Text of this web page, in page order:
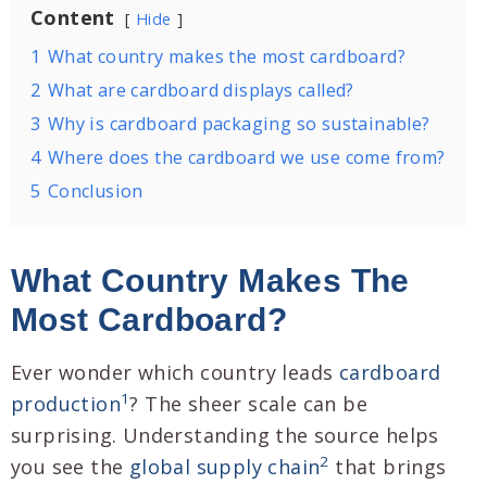
Content Hide
1 What country makes the most cardboard?
2 What are cardboard displays called?
3 Why is cardboard packaging so sustainable?
4 Where does the cardboard we use come from?
5 Conclusion
What Country Makes The
Most Cardboard?
Ever wonder which country leads cardboard
production1? The sheer scale can be
surprising. Understanding the source helps
you see the global supply chain2 that brings